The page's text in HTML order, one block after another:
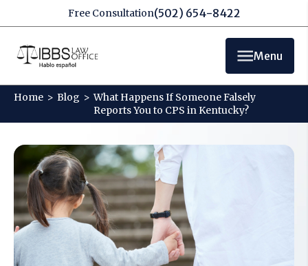
Free Consultation(502) 654-8422
Menu
Home > Blog > What Happens If Someone Falsely
Reports You to CPS in Kentucky?